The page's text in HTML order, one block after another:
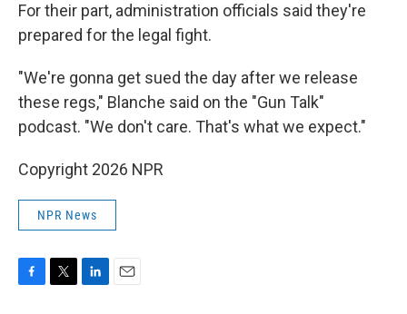
For their part, administration officials said they're
prepared for the legal fight.
"We're gonna get sued the day after we release
these regs," Blanche said on the "Gun Talk"
podcast. "We don't care. That's what we expect."
Copyright 2026 NPR
NPR News